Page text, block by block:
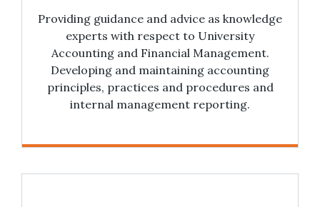
Providing guidance and advice as knowledge
experts with respect to University
Accounting and Financial Management.
Developing and maintaining accounting
principles, practices and procedures and
internal management reporting.